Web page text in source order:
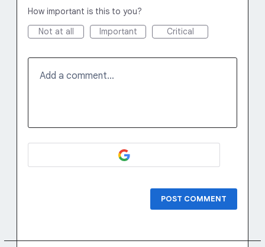
How important is this to you?
Not at all
Important Critical
Add a comment…
POST COMMENT